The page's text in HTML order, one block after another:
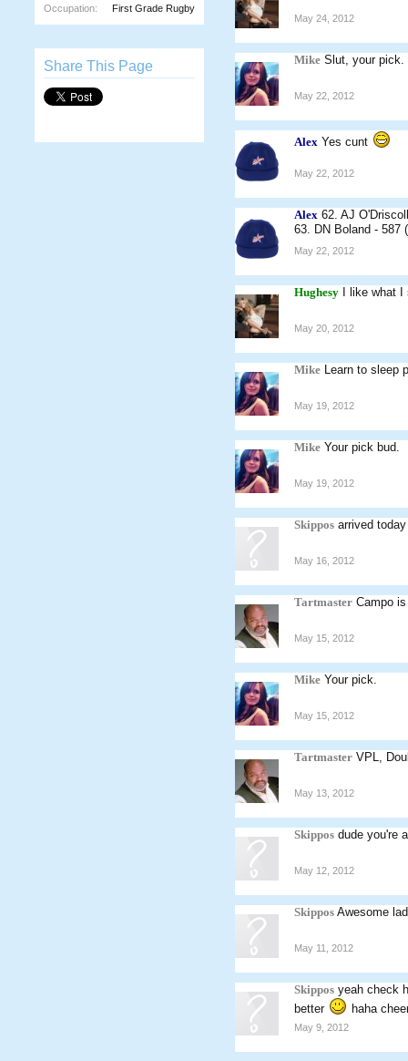
Occupation:
First Grade Rugby
Share This Page
May 24, 2012
Mike Slut, your pick.
May 22, 2012
Alex Yes cunt
May 22, 2012
Alex 62. AJ
63. DN Boland - 587
May 22, 2012
Hughesy I like what
May 20, 2012
Mike Learn to sleep
May 19, 2012
Mike Your pick bud.
May 19, 2012
Skippos arrived
May 16, 2012
Tartmaster Campo
May 15, 2012
Mike Your pick.
May 15, 2012
Tartmaster VPL,
May 13, 2012
Skippos dude you're
May 12, 2012
Skippos Awesome
May 11, 2012
Skippos yeah check
better
haha
May 9, 2012